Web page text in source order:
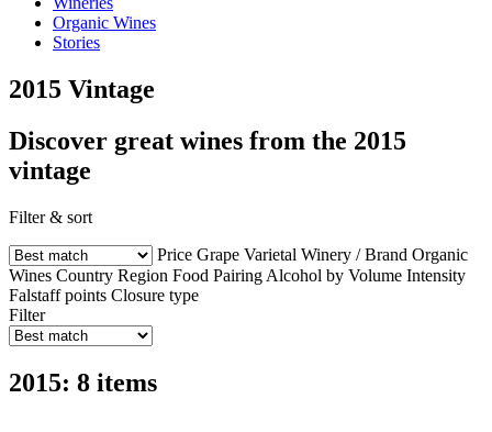
Organic Wines
Stories
2015 Vintage
Discover great wines from the 2015
vintage
Filter & sort
Price Grape Varietal Winery / Brand Organic
Wines Country Region Food Pairing Alcohol by Volume Intensity
Falstaff points Closure type
Filter
2015: 8 items